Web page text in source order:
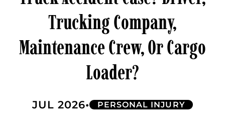
RESOURCE CENTER
CONSULTATIONS
Trucking Company,
Maintenance Crew, Or Cargo
Loader?
JUL 2026• PERSONAL INJURY